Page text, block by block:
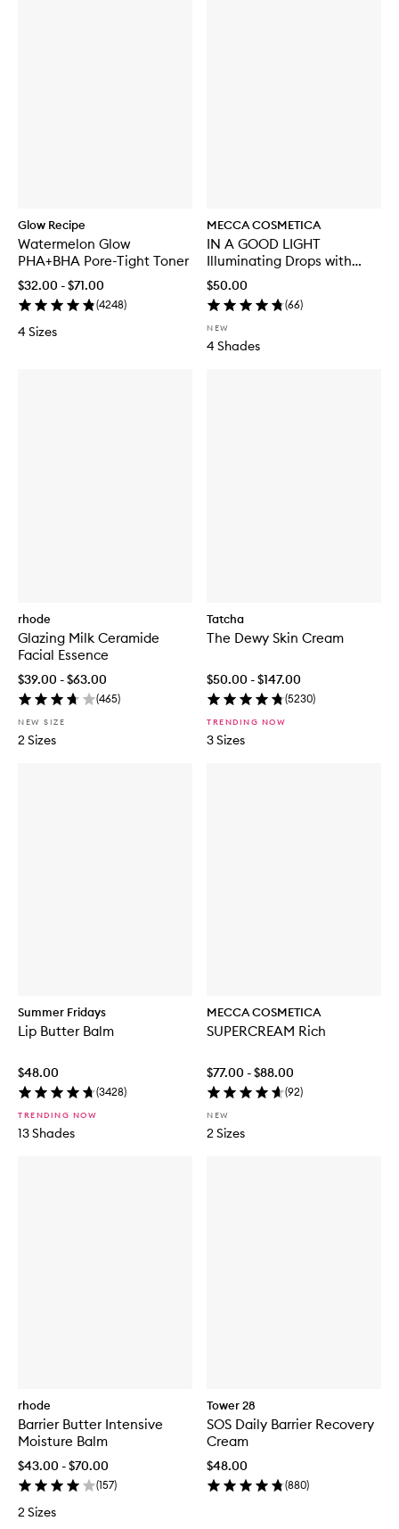
Glow Recipe
Watermelon Glow
PHA+BHA Pore-Tight Toner
$32.00 - $71.00
(4248)
4 Sizes
MECCA COSMETICA
IN A GOOD LIGHT
Illuminating Drops with
SPF30
$50.00
(66)
NEW
4 Shades
rhode
Glazing Milk Ceramide
Facial Essence
$39.00 - $63.00
(465)
NEW SIZE
2 Sizes
Tatcha
The Dewy Skin Cream
$50.00 - $147.00
(5230)
TRENDING NOW
3 Sizes
Summer Fridays
Lip Butter Balm
$48.00
(3428)
TRENDING NOW
13 Shades
MECCA COSMETICA
SUPERCREAM Rich
$77.00 - $88.00
(92)
NEW
2 Sizes
rhode
Barrier Butter Intensive
Moisture Balm
$43.00 - $70.00
(157)
2 Sizes
Tower 28
SOS Daily Barrier Recovery
Cream
$48.00
(880)